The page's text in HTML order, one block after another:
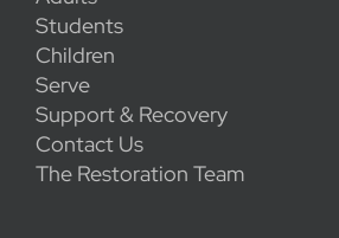
Students
Children
Serve
Support & Recovery
Contact Us
The Restoration Team